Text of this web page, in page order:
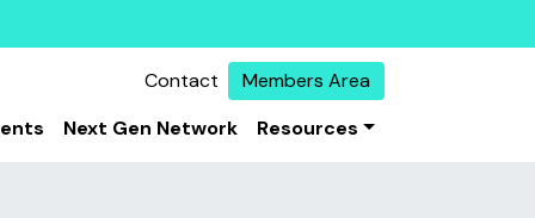
Contact
Members Area
Next Gen Network Resources